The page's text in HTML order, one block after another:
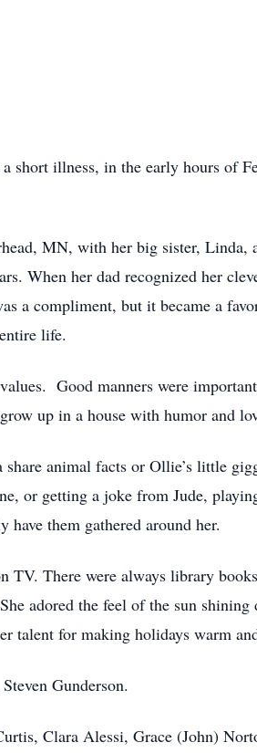
short illness, in the early hours of
MN, with her big sister, Linda,
When her dad recognized her
a compliment, but it became a
life.
Good manners were
up in a house with humor and
animal facts or Ollie’s little
or getting a joke from Jude,
them gathered around her.
There were always library
adored the feel of the sun shining
talent for making holidays warm
Gunderson.
Clara Alessi, Grace (John)